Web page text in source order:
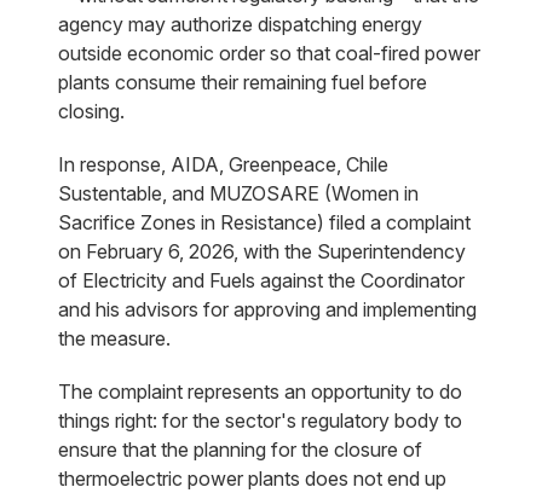
agency may authorize dispatching energy
outside economic order so that coal-fired power
plants consume their remaining fuel before
closing.
In response, AIDA, Greenpeace, Chile
Sustentable, and MUZOSARE (Women in
Sacrifice Zones in Resistance) filed a complaint
on February 6, 2026, with the Superintendency
of Electricity and Fuels against the Coordinator
and his advisors for approving and implementing
the measure.
The complaint represents an opportunity to do
things right: for the sector's regulatory body to
ensure that the planning for the closure of
thermoelectric power plants does not end up